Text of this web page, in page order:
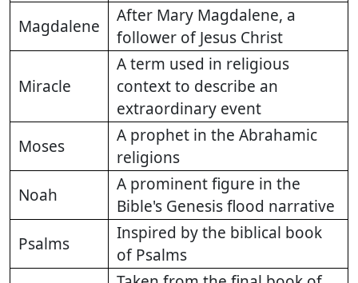
Magdalene
After Mary Magdalene, a
follower of Jesus Christ
Miracle
A term used in religious
context to describe an
extraordinary event
Moses
A prophet in the Abrahamic
religions
Noah
A prominent figure in the
Bible's Genesis flood narrative
Psalms
Inspired by the biblical book
of Psalms